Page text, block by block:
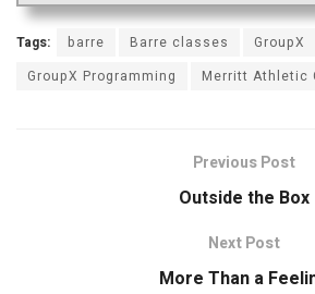
Tags: barre Barre classes
GroupX
GroupX Programming
Merritt Athletic
Previous Post
Outside the Box
Next Post
More Than a